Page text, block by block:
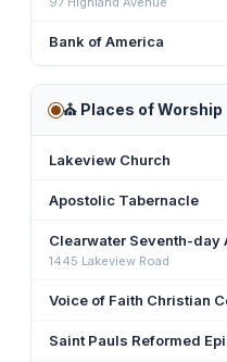
Bank of America
⛪ Places of Worship
Lakeview Church
Apostolic Tabernacle
Clearwater Seventh-day
1445 Lakeview Road
Voice of Faith Christian
Saint Pauls Reformed